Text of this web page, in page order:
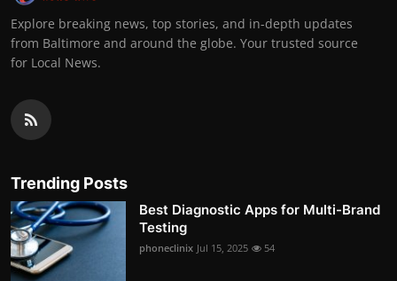
Explore breaking news, top stories, and in-depth updates
from Baltimore and around the globe. Your trusted source
for Local News.
Trending Posts
Best Diagnostic Apps for Multi-Brand
Testing
phoneclinix Jul 15, 2025 54